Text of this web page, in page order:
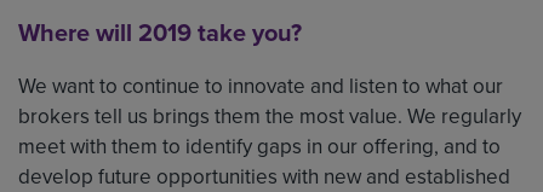
Where will 2019 take you?
We want to continue to innovate and listen to what our
brokers tell us brings them the most value. We regularly
meet with them to identify gaps in our offering, and to
develop future opportunities with new and established